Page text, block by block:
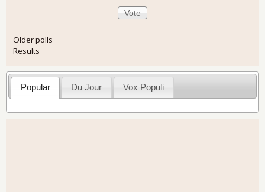
Older polls
Results
Popular Du Jour Vox Populi